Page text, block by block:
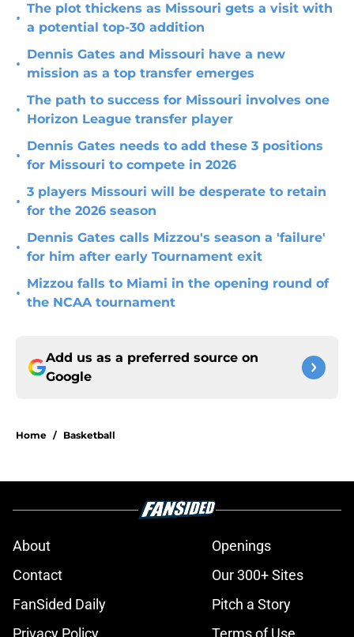
•
The plot thickens as Missouri gets a visit with
a potential top-30 addition
•
Dennis Gates and Missouri have a new
mission as a top transfer emerges
•
The path to success for Missouri involves one
Horizon League transfer player
•
Dennis Gates needs to add these 3 positions
for Missouri to compete in 2026
•
3 players Missouri will be desperate to retain
for the 2026 season
•
Dennis Gates calls Mizzou's season a 'failure'
for him after early Tournament exit
•
Mizzou falls to Miami in the opening round of
the NCAA tournament
Add us as a preferred source on
Google
Home / Basketball
About
Openings
Contact
Our 300+ Sites
FanSided Daily
Pitch a Story
Privacy Policy
Terms of Use